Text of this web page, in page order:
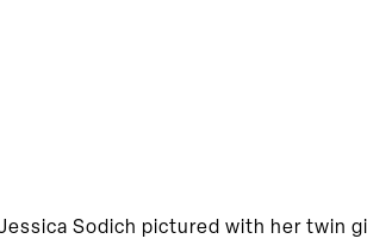
Sodich pictured with her twin